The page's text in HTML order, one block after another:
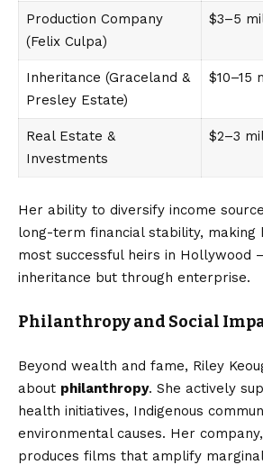
Production Company
(Felix Culpa)
$3–5
Inheritance (Graceland &
Presley Estate)
$10–15
Real Estate &
Investments
$2–3
Her ability to diversify income
long-term financial stability, making
most successful heirs in Hollywood
inheritance but through enterprise.
Philanthropy and Social
Beyond wealth and fame, Riley
about philanthropy. She actively
health initiatives, Indigenous
environmental causes. Her
produces films that amplify